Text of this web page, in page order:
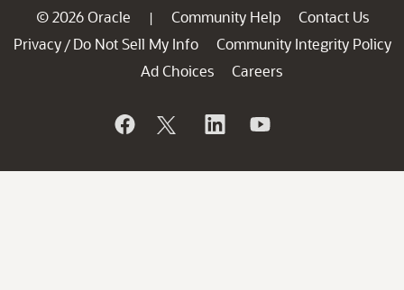
© 2026 Oracle | Community Help
Contact Us
Privacy / Do Not Sell My Info
Community Integrity Policy
Ad Choices
Careers